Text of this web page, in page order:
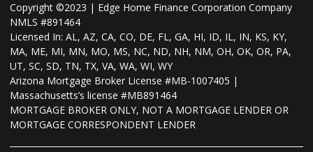
Copyright ©2023 | Edge Home Finance Corporation Company
NMLS #891464
Licensed In: AL, AZ, CA, CO, DE, FL, GA, HI, ID, IL, IN, KS, KY,
MA, ME, MI, MN, MO, MS, NC, ND, NH, NM, OH, OK, OR, PA,
UT, SC, SD, TN, TX, VA, WA, WI, WY
Arizona Mortgage Broker License #MB-1007405 |
Massachusetts’s license #MB891464
MORTGAGE BROKER ONLY, NOT A MORTGAGE LENDER OR
MORTGAGE CORRESPONDENT LENDER